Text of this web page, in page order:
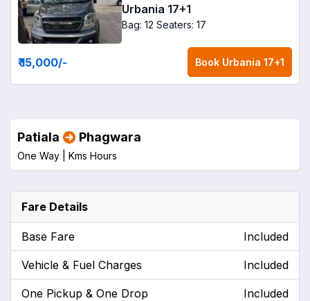
Urbania 17+1
Bag: 12 Seaters: 17
₹ 15,000/- Book Urbania 17+1
Patiala Phagwara
One Way | Kms Hours
Fare Details
Base Fare Included
Vehicle & Fuel Charges Included
One Pickup & One Drop Included